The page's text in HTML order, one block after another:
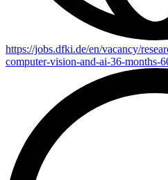
https://jobs.dfki.de/en/vacancy/
computer-vision-and-ai-36-months-